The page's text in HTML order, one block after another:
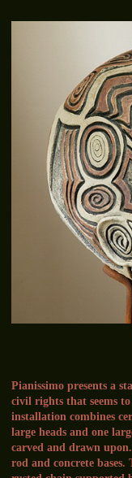
Pianissimo presents a
civil rights that seems
installation combines
large heads and one
carved and drawn
rod and concrete